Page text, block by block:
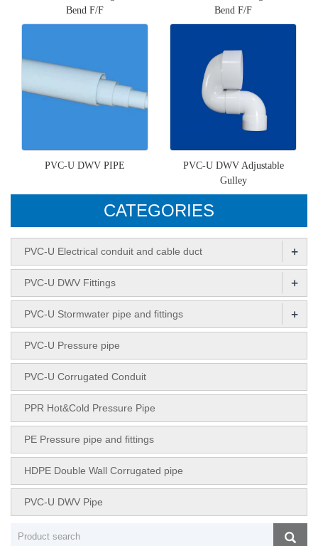
Bend F/F
Bend F/F
PVC-U DWV PIPE
PVC-U DWV Adjustable
Gulley
CATEGORIES
PVC-U Electrical conduit and cable duct +
PVC-U DWV Fittings +
PVC-U Stormwater pipe and fittings +
PVC-U Pressure pipe
PVC-U Corrugated Conduit
PPR Hot&Cold Pressure Pipe
PE Pressure pipe and fittings
HDPE Double Wall Corrugated pipe
PVC-U DWV Pipe